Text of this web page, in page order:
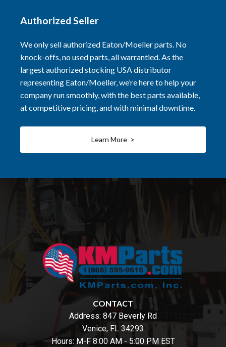
Authorized Seller
We only sell authorized Eaton/Moeller parts. No
knock-offs, no used parts, all warrantied. As the
largest authorized stocking USA distributor
representing Eaton/Moeller, we’re here to help your
company run smoothly, with the best parts available,
at competitive pricing, and with minimal downtime.
Learn More >
CONTACT
Address: 847 Beverly Rd
Venice, FL 34293
Hours: M-F 8:00 AM - 5:00 PM EST